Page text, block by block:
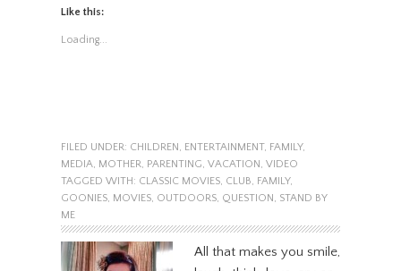
Like this:
Loading...
FILED UNDER: CHILDREN, ENTERTAINMENT, FAMILY,
MEDIA, MOTHER, PARENTING, VACATION, VIDEO
TAGGED WITH: CLASSIC MOVIES, CLUB, FAMILY,
GOONIES, MOVIES, OUTDOORS, QUESTION, STAND BY
ME
All that makes you smile,